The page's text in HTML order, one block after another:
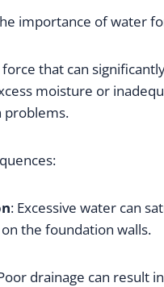
importance of water
that can
moisture or
problems.
: Excessive water can
the foundation walls.
drainage can result